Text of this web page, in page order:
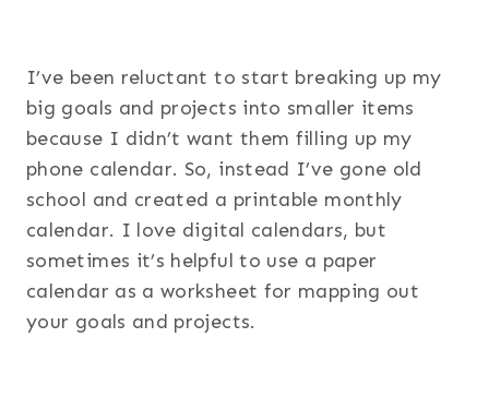
I’ve been reluctant to start breaking up my
big goals and projects into smaller items
because I didn’t want them filling up my
phone calendar. So, instead I’ve gone old
school and created a printable monthly
calendar. I love digital calendars, but
sometimes it’s helpful to use a paper
calendar as a worksheet for mapping out
your goals and projects.